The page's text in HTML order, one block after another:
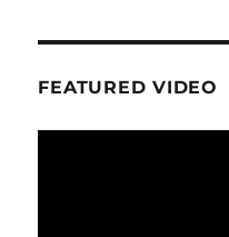
FEATURED VIDEO